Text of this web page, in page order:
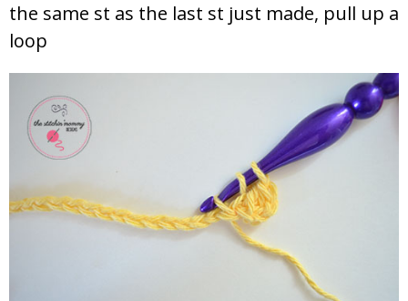
the same st as the last st just made, pull up a
loop